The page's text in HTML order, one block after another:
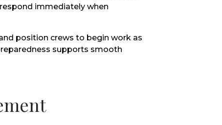
immediately when
position crews to begin work as
supports smooth